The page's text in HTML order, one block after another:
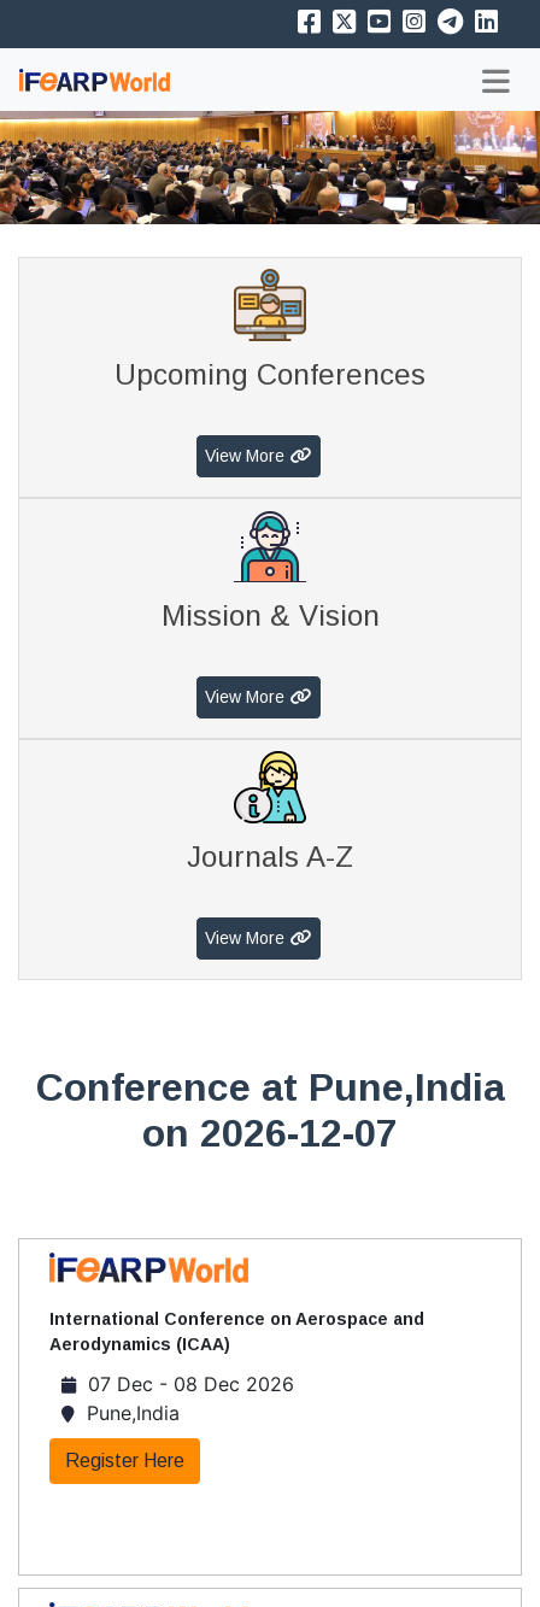
Upcoming Conferences
View More
Mission & Vision
View More
Journals A-Z
View More
Conference at Pune,India
on 2026-12-07
International Conference on Aerospace and
Aerodynamics (ICAA)
07 Dec - 08 Dec 2026
Pune,India
Register Here